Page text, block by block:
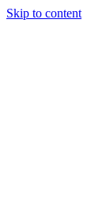
Skip to content